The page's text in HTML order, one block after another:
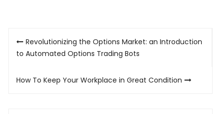
Post
navigation
Revolutionizing the Options Market: an Introduction
to Automated Options Trading Bots
How To Keep Your Workplace in Great Condition